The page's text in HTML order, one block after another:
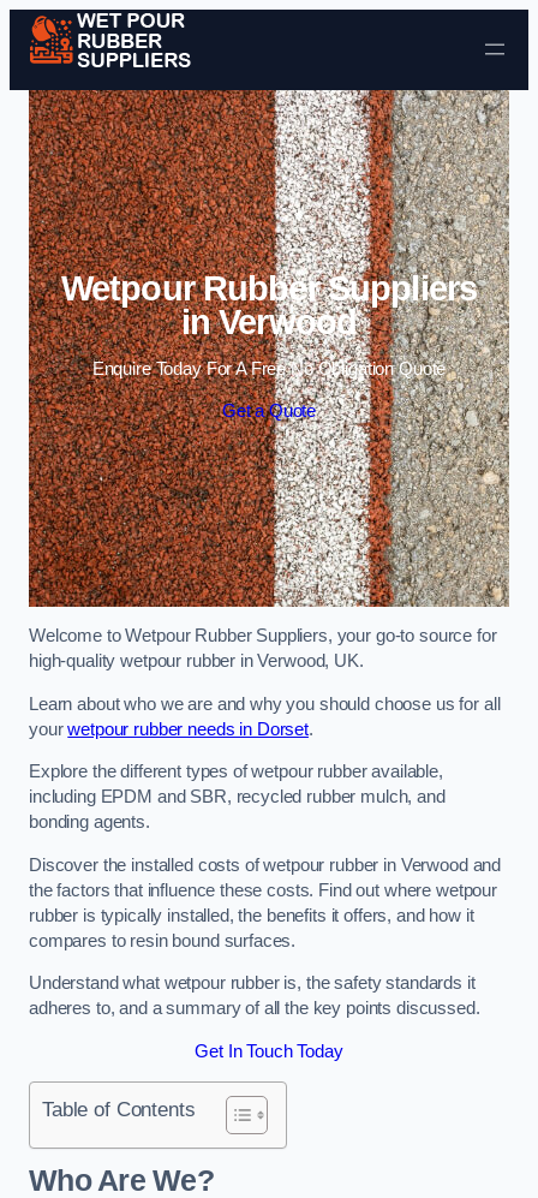
Skip to content
Wetpour Rubber Suppliers
in Verwood
Enquire Today For A Free No Obligation Quote
Get a Quote
Welcome to Wetpour Rubber Suppliers, your go-to source for
high-quality wetpour rubber in Verwood, UK.
Learn about who we are and why you should choose us for all
yourwetpour rubber needs in Dorset.
Explore the different types of wetpour rubber available,
including EPDM and SBR, recycled rubber mulch, and
bonding agents.
Discover the installed costs of wetpour rubber in Verwood and
the factors that influence these costs. Find out where wetpour
rubber is typically installed, the benefits it offers, and how it
compares to resin bound surfaces.
Understand what wetpour rubber is, the safety standards it
adheres to, and a summary of all the key points discussed.
Get In Touch Today
Table of Contents
Who Are We?